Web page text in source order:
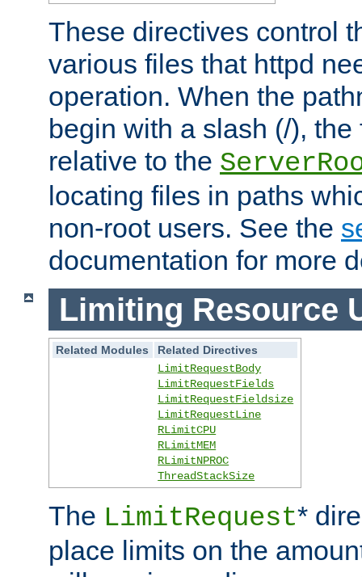
These directives control
various files that httpd
operation. When the
begin with a slash (/),
relative to the
locating files in paths
non-root users. See the
documentation for more
Limiting Resource
Related Modules
Related Directives
LimitRequestBody
LimitRequestFields
LimitRequestFieldsize
LimitRequestLine
RLimitCPU
RLimitMEM
RLimitNPROC
ThreadStackSize
The LimitRequest*
place limits on the